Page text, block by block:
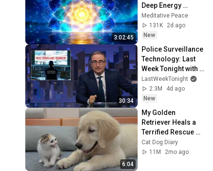
3:02:45
Deep Energy
Clearing and
Protection - 417Hz
Meditative Peace
131K
2d ago
New
30:34
Police Surveillance
Technology: Last
Week Tonight with
John Oliver (HBO)
LastWeekTonight
2.3M
4d ago
New
6:04
My Golden
Retriever Heals a
Terrified Rescue
Kitten in Just 3
Meetings!
Cat Dog Diary
11M
2mo ago